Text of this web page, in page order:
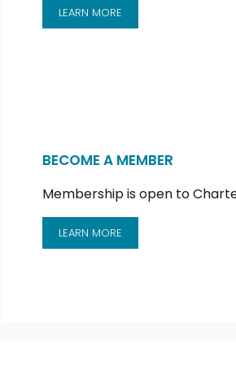
LEARN MORE
BECOME A MEMBER
Membership is open to
LEARN MORE